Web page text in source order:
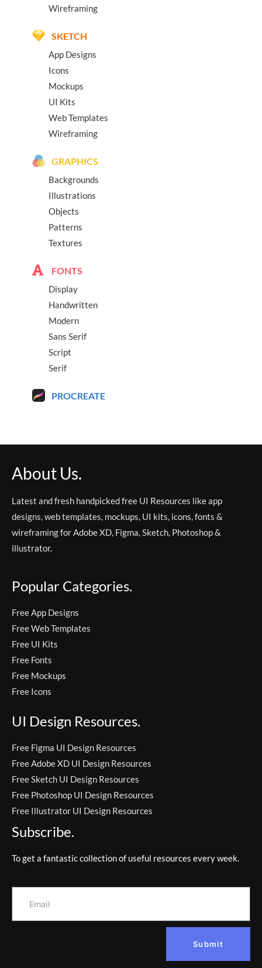
Wireframing
SKETCH
App Designs
Icons
Mockups
UI Kits
Web Templates
Wireframing
GRAPHICS
Backgrounds
Illustrations
Objects
Patterns
Textures
FONTS
Display
Handwritten
Modern
Sans Serif
Script
Serif
PROCREATE
About Us.
Latest and fresh handpicked free UI Resources like app
designs, web templates, mockups, UI kits, icons, fonts &
wireframing for Adobe XD, Figma, Sketch, Photoshop &
illustrator.
Popular Categories.
Free App Designs
Free Web Templates
Free UI Kits
Free Fonts
Free Mockups
Free Icons
UI Design Resources.
Free Figma UI Design Resources
Free Adobe XD UI Design Resources
Free Sketch UI Design Resources
Free Photoshop UI Design Resources
Free Illustrator UI Design Resources
Subscribe.
To get a fantastic collection of useful resources every week.
Submit